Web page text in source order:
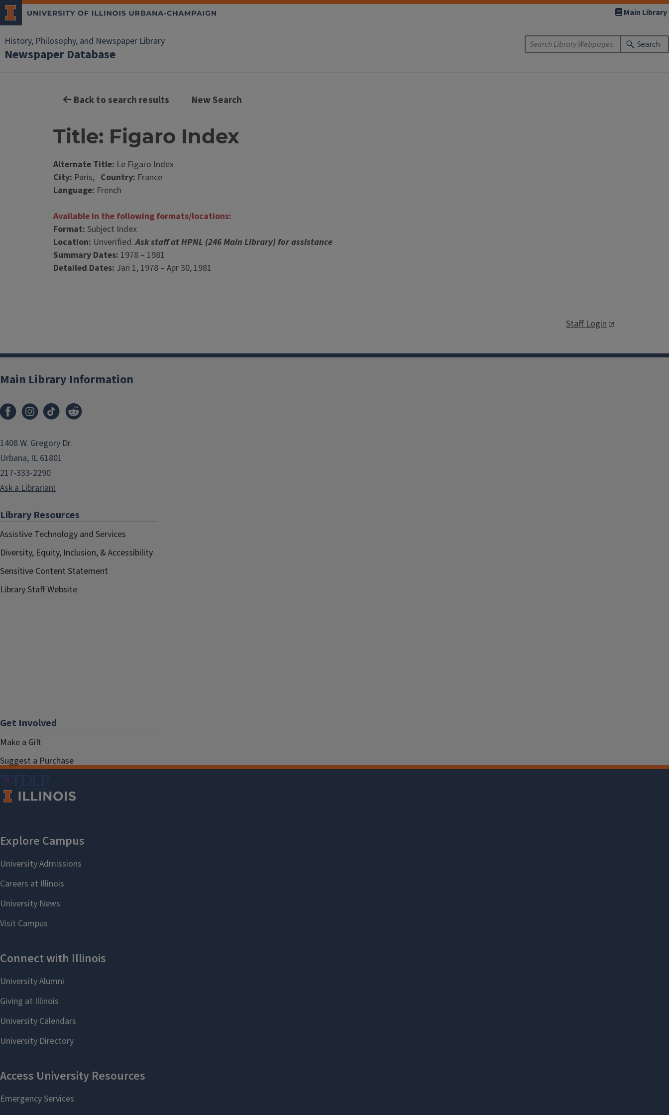
History, Philosophy, and Newspaper Library
Newspaper Database
Main Library
Search
Back to search results New Search
Title: Figaro Index
Alternate Title: Le Figaro Index
City: Paris, Country: France
Language: French
Available in the following formats/locations:
Format: Subject Index
Location: Unverified.Ask staff at HPNL (246 Main Library) for assistance
Summary Dates: 1978 – 1981
Detailed Dates: Jan 1, 1978 – Apr 30, 1981
Staff Login
Main Library Information
1408 W. Gregory Dr.
Urbana, IL 61801
217-333-2290
Ask a Librarian!
Library Resources
Assistive Technology and Services
Diversity, Equity, Inclusion, & Accessibility
Sensitive Content Statement
Library Staff Website
Get Involved
Make a Gift
Suggest a Purchase